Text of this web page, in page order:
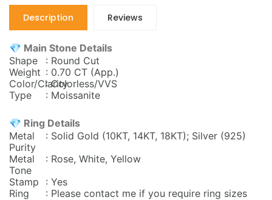
Description Reviews
💎 Main Stone Details
Shape
: Round Cut
Weight : 0.70 CT (App.)
Color/Clarity: Colorless/VVS
Type
: Moissanite
💎 Ring Details
Metal
Purity
: Solid Gold (10KT, 14KT, 18KT); Silver (925)
Metal
Tone
: Rose, White, Yellow
Stamp
: Yes
Ring
: Please contact me if you require ring sizes